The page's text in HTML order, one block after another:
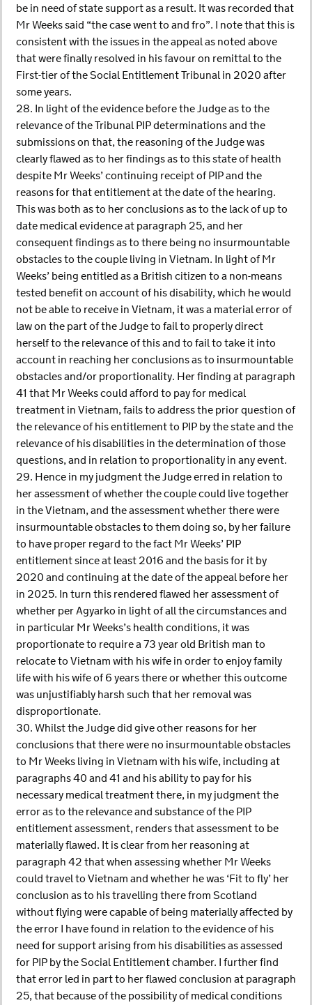
be in need of state support as a result. It was recorded that
Mr Weeks said “the case went to and fro”. I note that this is
consistent with the issues in the appeal as noted above
that were finally resolved in his favour on remittal to the
First-tier of the Social Entitlement Tribunal in 2020 after
some years.
28. In light of the evidence before the Judge as to the
relevance of the Tribunal PIP determinations and the
submissions on that, the reasoning of the Judge was
clearly flawed as to her findings as to this state of health
despite Mr Weeks’ continuing receipt of PIP and the
reasons for that entitlement at the date of the hearing.
This was both as to her conclusions as to the lack of up to
date medical evidence at paragraph 25, and her
consequent findings as to there being no insurmountable
obstacles to the couple living in Vietnam. In light of Mr
Weeks’ being entitled as a British citizen to a non-means
tested benefit on account of his disability, which he would
not be able to receive in Vietnam, it was a material error of
law on the part of the Judge to fail to properly direct
herself to the relevance of this and to fail to take it into
account in reaching her conclusions as to insurmountable
obstacles and/or proportionality. Her finding at paragraph
41 that Mr Weeks could afford to pay for medical
treatment in Vietnam, fails to address the prior question of
the relevance of his entitlement to PIP by the state and the
relevance of his disabilities in the determination of those
questions, and in relation to proportionality in any event.
29. Hence in my judgment the Judge erred in relation to
her assessment of whether the couple could live together
in the Vietnam, and the assessment whether there were
insurmountable obstacles to them doing so, by her failure
to have proper regard to the fact Mr Weeks’ PIP
entitlement since at least 2016 and the basis for it by
2020 and continuing at the date of the appeal before her
in 2025. In turn this rendered flawed her assessment of
whether per Agyarko in light of all the circumstances and
in particular Mr Weeks’s health conditions, it was
proportionate to require a 73 year old British man to
relocate to Vietnam with his wife in order to enjoy family
life with his wife of 6 years there or whether this outcome
was unjustifiably harsh such that her removal was
disproportionate.
30. Whilst the Judge did give other reasons for her
conclusions that there were no insurmountable obstacles
to Mr Weeks living in Vietnam with his wife, including at
paragraphs 40 and 41 and his ability to pay for his
necessary medical treatment there, in my judgment the
error as to the relevance and substance of the PIP
entitlement assessment, renders that assessment to be
materially flawed. It is clear from her reasoning at
paragraph 42 that when assessing whether Mr Weeks
could travel to Vietnam and whether he was ‘Fit to fly’ her
conclusion as to his travelling there from Scotland
without flying were capable of being materially affected by
the error I have found in relation to the evidence of his
need for support arising from his disabilities as assessed
for PIP by the Social Entitlement chamber. I further find
that error led in part to her flawed conclusion at paragraph
25, that because of the possibility of medical conditions